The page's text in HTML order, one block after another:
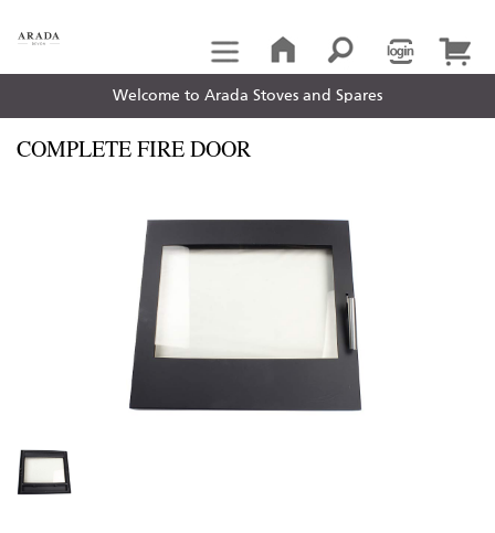
Welcome to Arada Stoves and Spares
COMPLETE FIRE DOOR